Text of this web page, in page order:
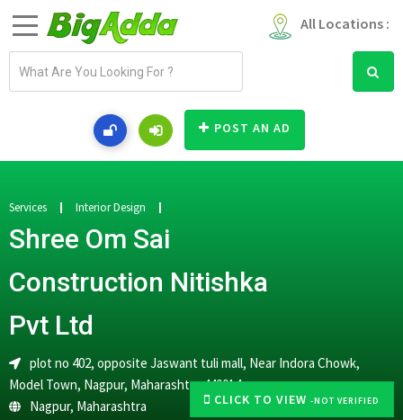
All Locations :
a
d
e
s
POST AN AD
CLICK TO VIEW -NOT VERIFIED
Services Interior Design
Shree Om Sai
Construction Nitishka
Pvt Ltd
plot no 402, opposite Jaswant tuli mall, Near Indora Chowk,
Model Town, Nagpur, Maharashtra 440014
Nagpur, Maharashtra